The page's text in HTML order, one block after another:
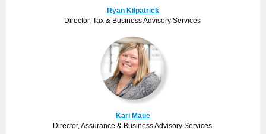
Ryan Kilpatrick
Director, Tax & Business Advisory Services
Kari Maue
Director, Assurance & Business Advisory Services